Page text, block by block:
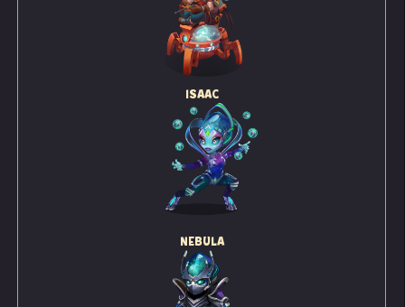
ISAAC
NEBULA